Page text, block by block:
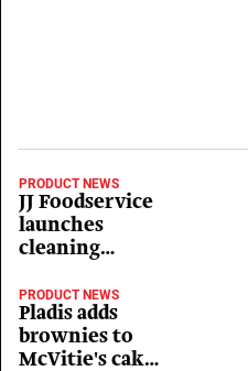
PRODUCT NEWS
JJ Foodservice
launches
cleaning
PRODUCT NEWS
Pladis adds
brownies to
McVitie's cake